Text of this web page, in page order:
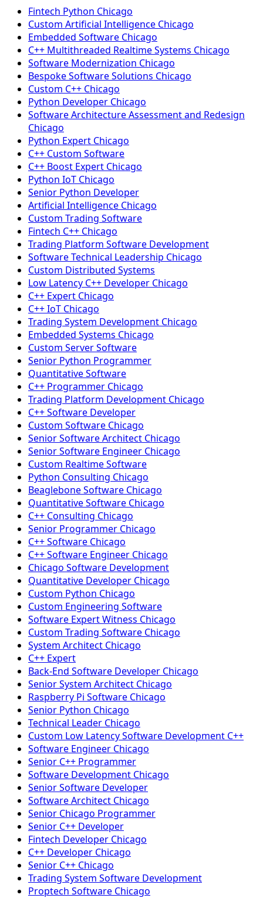
Fintech Python Chicago
Custom Artificial Intelligence Chicago
Embedded Software Chicago
C++ Multithreaded Realtime Systems Chicago
Software Modernization Chicago
Bespoke Software Solutions Chicago
Custom C++ Chicago
Python Developer Chicago
Software Architecture Assessment and Redesign
Chicago
Python Expert Chicago
C++ Custom Software
C++ Boost Expert Chicago
Python IoT Chicago
Senior Python Developer
Artificial Intelligence Chicago
Custom Trading Software
Fintech C++ Chicago
Trading Platform Software Development
Software Technical Leadership Chicago
Custom Distributed Systems
Low Latency C++ Developer Chicago
C++ Expert Chicago
C++ IoT Chicago
Trading System Development Chicago
Embedded Systems Chicago
Custom Server Software
Senior Python Programmer
Quantitative Software
C++ Programmer Chicago
Trading Platform Development Chicago
C++ Software Developer
Custom Software Chicago
Senior Software Architect Chicago
Senior Software Engineer Chicago
Custom Realtime Software
Python Consulting Chicago
Beaglebone Software Chicago
Quantitative Software Chicago
C++ Consulting Chicago
Senior Programmer Chicago
C++ Software Chicago
C++ Software Engineer Chicago
Chicago Software Development
Quantitative Developer Chicago
Custom Python Chicago
Custom Engineering Software
Software Expert Witness Chicago
Custom Trading Software Chicago
System Architect Chicago
C++ Expert
Back-End Software Developer Chicago
Senior System Architect Chicago
Raspberry Pi Software Chicago
Senior Python Chicago
Technical Leader Chicago
Custom Low Latency Software Development C++
Software Engineer Chicago
Senior C++ Programmer
Software Development Chicago
Senior Software Developer
Software Architect Chicago
Senior Chicago Programmer
Senior C++ Developer
Fintech Developer Chicago
C++ Developer Chicago
Senior C++ Chicago
Trading System Software Development
Proptech Software Chicago